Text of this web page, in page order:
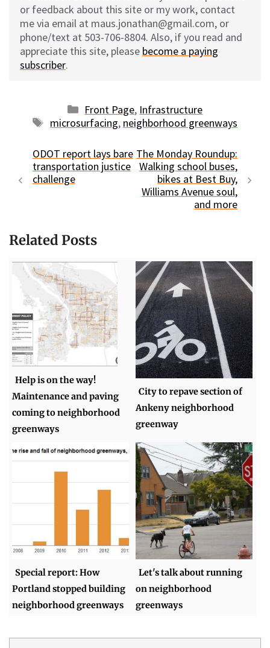
or feedback about this site or my work, contact
me via email at maus.jonathan@gmail.com, or
phone/text at 503-706-8804. Also, if you read and
appreciate this site, please become a paying
subscriber.
Categories
Front Page, Infrastructure
Tags
microsurfacing, neighborhood greenways
ODOT report lays bare
transportation justice
challenge
The Monday Roundup:
Walking school buses,
bikes at Best Buy,
Williams Avenue soul,
and more
Related Posts
Help is on the way!
Maintenance and paving
coming to neighborhood
greenways
City to repave section of
Ankeny neighborhood
greenway
Special report: How
Portland stopped building
neighborhood greenways
Let's talk about running
on neighborhood
greenways